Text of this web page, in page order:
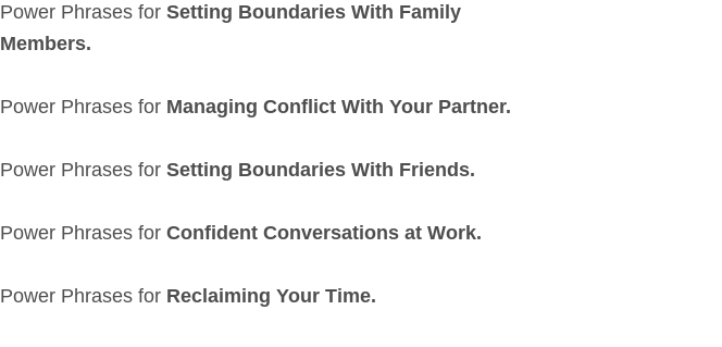
Power Phrases for Setting Boundaries With Family
Members.
Power Phrases for Managing Conflict With Your Partner.
Power Phrases for Setting Boundaries With Friends.
Power Phrases for Confident Conversations at Work.
Power Phrases for Reclaiming Your Time.